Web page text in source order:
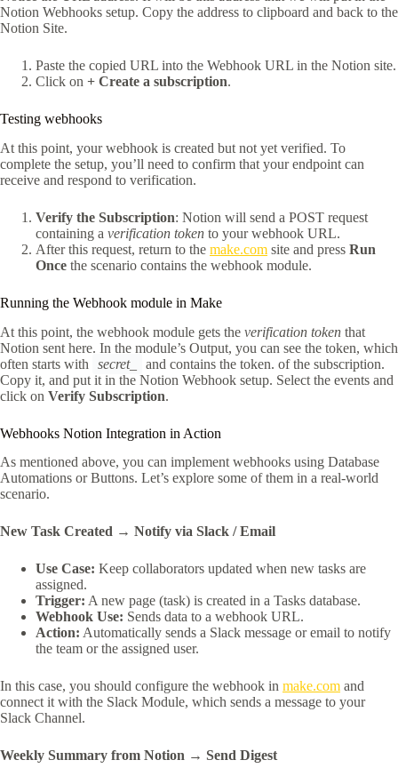
Notion Webhooks setup. Copy the address to clipboard and back to the
Notion Site.
Paste the copied URL into the Webhook URL in the Notion site.
Click on + Create a subscription.
Testing webhooks
At this point, your webhook is created but not yet verified. To
complete the setup, you’ll need to confirm that your endpoint can
receive and respond to verification.
Verify the Subscription: Notion will send a POST request
containing a verification token to your webhook URL.
After this request, return to the make.com site and press Run
Once the scenario contains the webhook module.
Running the Webhook module in Make
At this point, the webhook module gets the verification token that
Notion sent here. In the module’s Output, you can see the token, which
often starts with
secret_
and contains the token. of the subscription.
Copy it, and put it in the Notion Webhook setup. Select the events and
click on Verify Subscription.
Webhooks Notion Integration in Action
As mentioned above, you can implement webhooks using Database
Automations or Buttons. Let’s explore some of them in a real-world
scenario.
New Task Created → Notify via Slack / Email
Use Case: Keep collaborators updated when new tasks are
assigned.
Trigger: A new page (task) is created in a Tasks database.
Webhook Use: Sends data to a webhook URL.
Action: Automatically sends a Slack message or email to notify
the team or the assigned user.
In this case, you should configure the webhook in make.com and
connect it with the Slack Module, which sends a message to your
Slack Channel.
Weekly Summary from Notion → Send Digest